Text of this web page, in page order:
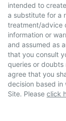
intended to
a substitute for a
treatment/advice
information or
and assumed as
that you consult
queries or doubts
agree that you
decision based in
Site. Please click